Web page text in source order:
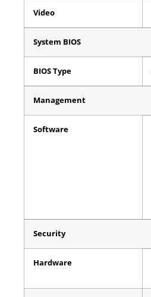
Video
System BIOS
BIOS Type
Management
Software
Security
Hardware